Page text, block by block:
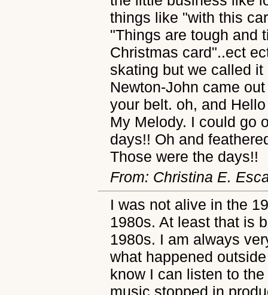
things like "with this
"Things are tough and
Christmas card"..ect
skating but we called
Newton-John came
your belt. oh, and
My Melody. I could go
days!! Oh and
Those were the days!!
From: Christina E.
I was not alive in the
1980s. At least that is
1980s. I am always
what happened
know I can listen to
music stopped in